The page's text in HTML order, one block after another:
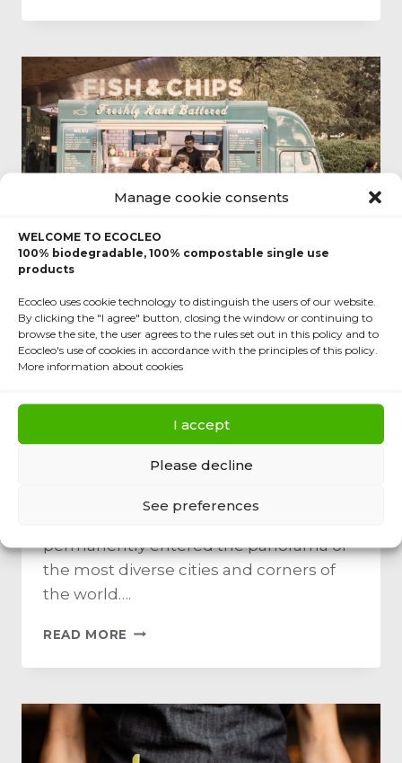
Manage cookie consents
WELCOME TO ECOCLEO
100% biodegradable, 100% compostable single use
products
Ecocleo uses cookie technology to distinguish the users of our website.
By clicking the "I agree" button, closing the window or continuing to
browse the site, the user agrees to the rules set out in this policy and to
Ecocleo's use of cookies in accordance with the principles of this policy.
More information about cookies
I accept
Please decline
See preferences
EVENT FAST FOOD FOOD TRUCK TERMS
Cooking on wheels, a
new food truck
discovery
permanently entered the panorama of
the most diverse cities and corners of
the world….
READ MORE